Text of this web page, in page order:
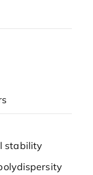
stability